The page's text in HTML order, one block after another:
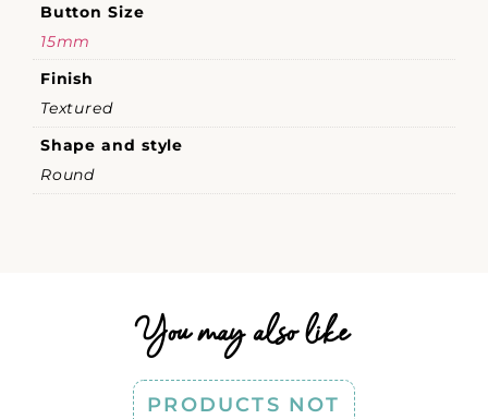
Button Size
15mm
Finish
Textured
Shape and style
Round
You may also like
PRODUCTS NOT